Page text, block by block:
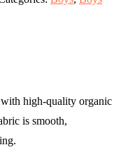
high-quality organic
is smooth,